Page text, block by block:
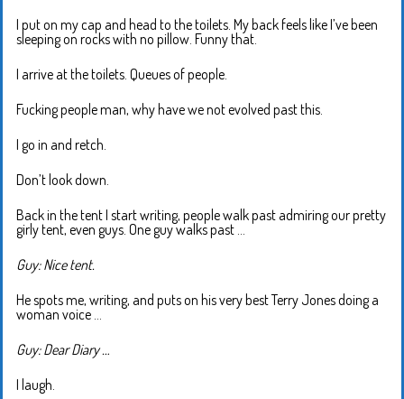
I put on my cap and head to the toilets. My back feels like I’ve been
sleeping on rocks with no pillow. Funny that.
I arrive at the toilets. Queues of people.
Fucking people man, why have we not evolved past this.
I go in and retch.
Don’t look down.
Back in the tent I start writing, people walk past admiring our pretty
girly tent, even guys. One guy walks past …
Guy: Nice tent.
He spots me, writing, and puts on his very best Terry Jones doing a
woman voice …
Guy: Dear Diary …
I laugh.